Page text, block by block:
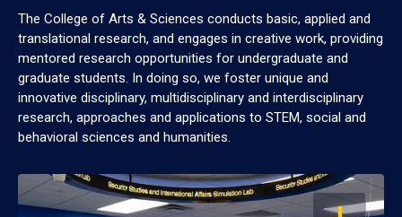
The College of Arts & Sciences conducts basic, applied and
translational research, and engages in creative work, providing
mentored research opportunities for undergraduate and
graduate students. In doing so, we foster unique and
innovative disciplinary, multidisciplinary and interdisciplinary
research, approaches and applications to STEM, social and
behavioral sciences and humanities.
OPEN